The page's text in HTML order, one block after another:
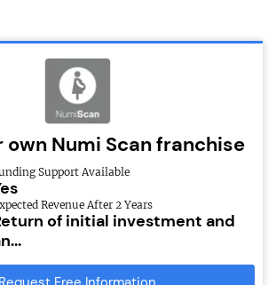
own Numi Scan franchise
Support Available
Revenue After 2 Years
of initial investment and